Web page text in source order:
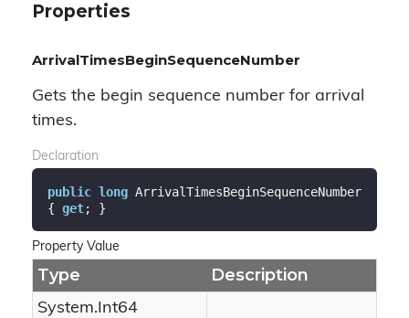
Properties
ArrivalTimesBeginSequenceNumber
Gets the begin sequence number for arrival
times.
Declaration
public long ArrivalTimesBeginSequenceNumber
{ get; }
Property Value
Type Description
System.Int64